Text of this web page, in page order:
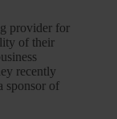
provider for
of their
recently
sponsor of